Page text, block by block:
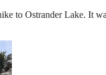
to Ostrander Lake. It